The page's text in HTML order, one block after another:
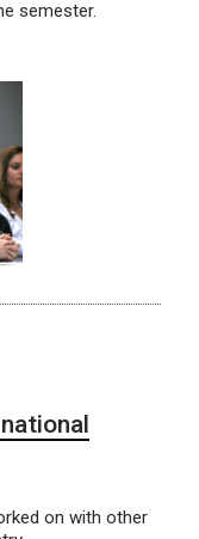
semester.
on with other